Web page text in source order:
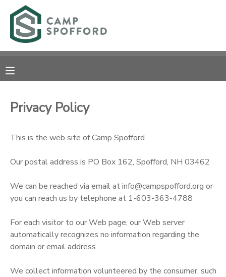
Privacy Policy
This is the web site of Camp Spofford
Our postal address is PO Box 162, Spofford, NH 03462
We can be reached via email at info@campspofford.org or
you can reach us by telephone at 1-603-363-4788
For each visitor to our Web page, our Web server
automatically recognizes no information regarding the
domain or email address.
We collect information volunteered by the consumer, such
MY ACCOUNT
RESERVATIONS
CAMP STORE